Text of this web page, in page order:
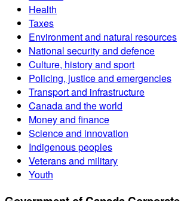
Health
Taxes
Environment and natural resources
National security and defence
Culture, history and sport
Policing, justice and emergencies
Transport and infrastructure
Canada and the world
Money and finance
Science and innovation
Indigenous peoples
Veterans and military
Youth